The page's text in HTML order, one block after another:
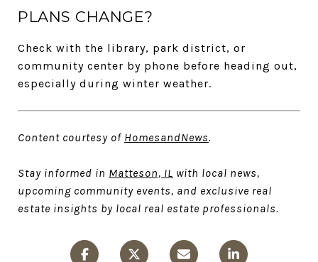
PLANS CHANGE?
Check with the library, park district, or
community center by phone before heading out,
especially during winter weather.
Content courtesy of HomesandNews.
Stay informed in Matteson, IL with local news,
upcoming community events, and exclusive real
estate insights by local real estate professionals.